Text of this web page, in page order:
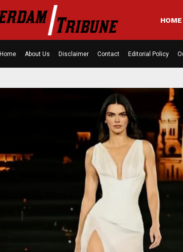
HOME
Home About Us Disclaimer Contact Editorial Policy